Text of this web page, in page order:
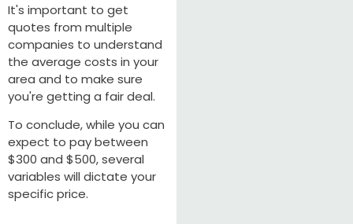
It's important to get
quotes from multiple
companies to understand
the average costs in your
area and to make sure
you're getting a fair deal.
To conclude, while you can
expect to pay between
$300 and $500, several
variables will dictate your
specific price.